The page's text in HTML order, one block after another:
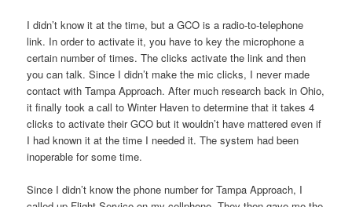
I didn’t know it at the time, but a GCO is a radio-to-telephone
link. In order to activate it, you have to key the microphone a
certain number of times. The clicks activate the link and then
you can talk. Since I didn’t make the mic clicks, I never made
contact with Tampa Approach. After much research back in Ohio,
it finally took a call to Winter Haven to determine that it takes 4
clicks to activate their GCO but it wouldn’t have mattered even if
I had known it at the time I needed it. The system had been
inoperable for some time.
Since I didn’t know the phone number for Tampa Approach, I